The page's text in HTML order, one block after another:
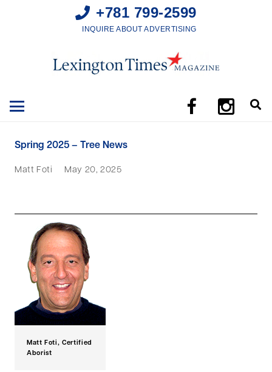
+781 799-2599
INQUIRE ABOUT ADVERTISING
Spring 2025 – Tree News
Matt Foti May 20, 2025
Matt Foti, Certified
Aborist